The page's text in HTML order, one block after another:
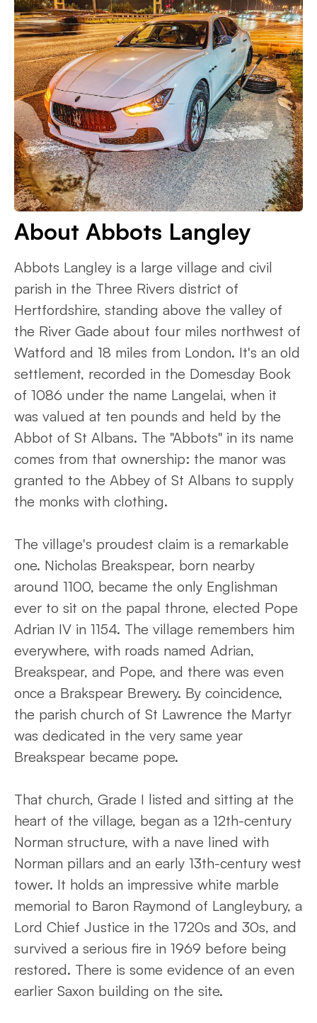
About Abbots Langley
Abbots Langley is a large village and civil
parish in the Three Rivers district of
Hertfordshire, standing above the valley of
the River Gade about four miles northwest of
Watford and 18 miles from London. It's an old
settlement, recorded in the Domesday Book
of 1086 under the name Langelai, when it
was valued at ten pounds and held by the
Abbot of St Albans. The "Abbots" in its name
comes from that ownership: the manor was
granted to the Abbey of St Albans to supply
the monks with clothing.
The village's proudest claim is a remarkable
one. Nicholas Breakspear, born nearby
around 1100, became the only Englishman
ever to sit on the papal throne, elected Pope
Adrian IV in 1154. The village remembers him
everywhere, with roads named Adrian,
Breakspear, and Pope, and there was even
once a Brakspear Brewery. By coincidence,
the parish church of St Lawrence the Martyr
was dedicated in the very same year
Breakspear became pope.
That church, Grade I listed and sitting at the
heart of the village, began as a 12th-century
Norman structure, with a nave lined with
Norman pillars and an early 13th-century west
tower. It holds an impressive white marble
memorial to Baron Raymond of Langleybury, a
Lord Chief Justice in the 1720s and 30s, and
survived a serious fire in 1969 before being
restored. There is some evidence of an even
earlier Saxon building on the site.